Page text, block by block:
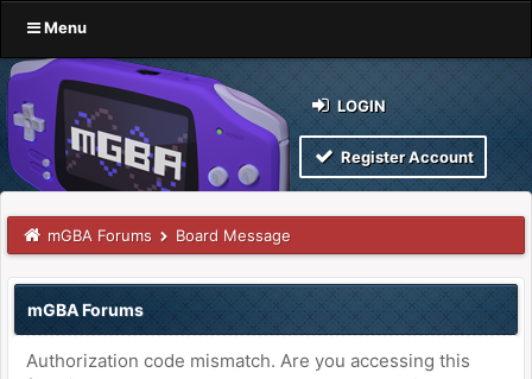
Menu
LOGIN
Register Account
mGBA Forums Board Message
mGBA Forums
Authorization code mismatch. Are you accessing this